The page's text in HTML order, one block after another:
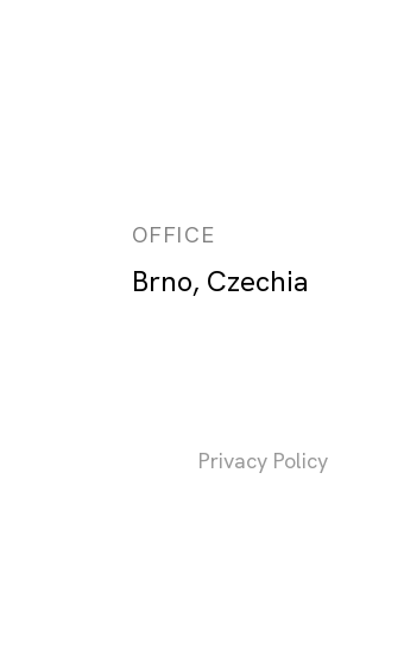
OFFICE
Brno, Czechia
Privacy Policy